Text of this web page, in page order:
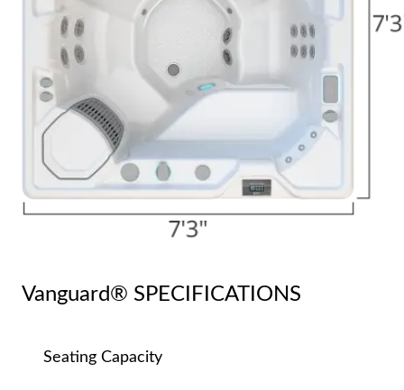
Vanguard® SPECIFICATIONS
Seating Capacity